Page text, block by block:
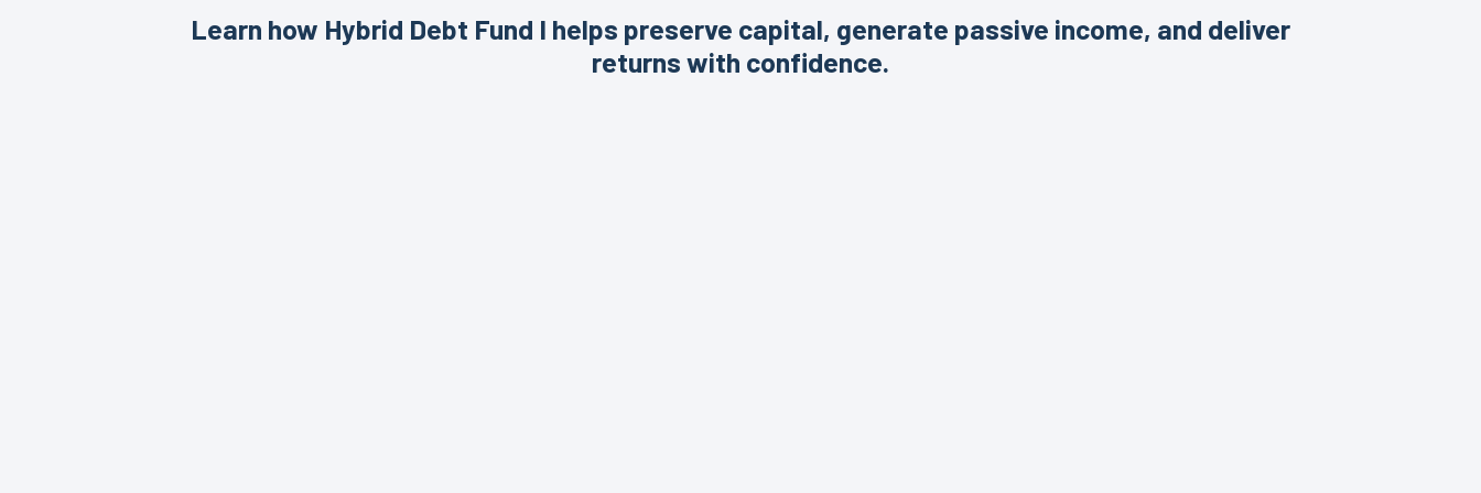
Learn how Hybrid Debt Fund I helps preserve capital, generate passive income, and deliver
returns with confidence.